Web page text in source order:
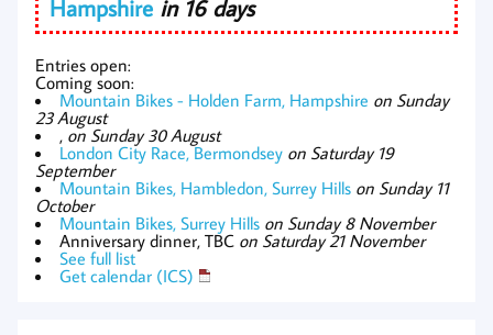
Hampshire in 16 days
Entries open:
Coming soon:
Mountain Bikes - Holden Farm, Hampshire on Sunday
23 August
, on Sunday 30 August
London City Race, Bermondsey on Saturday 19
September
Mountain Bikes, Hambledon, Surrey Hills on Sunday 11
October
Mountain Bikes, Surrey Hills on Sunday 8 November
Anniversary dinner, TBC on Saturday 21 November
See full list
Get calendar (ICS)